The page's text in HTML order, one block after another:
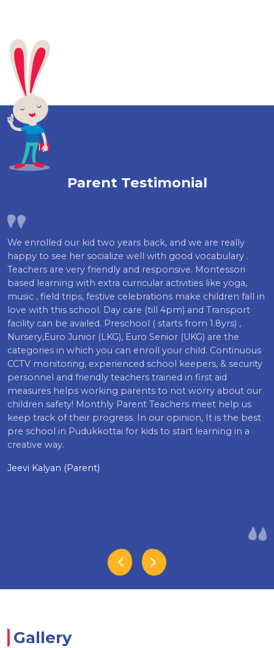
Parent Testimonial
We enrolled our kid two years back, and we are really
happy to see her socialize well with good vocabulary .
Teachers are very friendly and responsive. Montessori
based learning with extra curricular activities like yoga,
music , field trips, festive celebrations make children fall in
love with this school. Day care (till 4pm) and Transport
facility can be availed. Preschool ( starts from 1.8yrs) ,
Nursery,Euro Junior (LKG), Euro Senior (UKG) are the
categories in which you can enroll your child. Continuous
CCTV monitoring, experienced school keepers, & security
personnel and friendly teachers trained in first aid
measures helps working parents to not worry about our
children safety! Monthly Parent Teachers meet help us
keep track of their progress. In our opinion, It is the best
pre school in Pudukkottai for kids to start learning in a
creative way.
Jeevi Kalyan (Parent)
Gallery